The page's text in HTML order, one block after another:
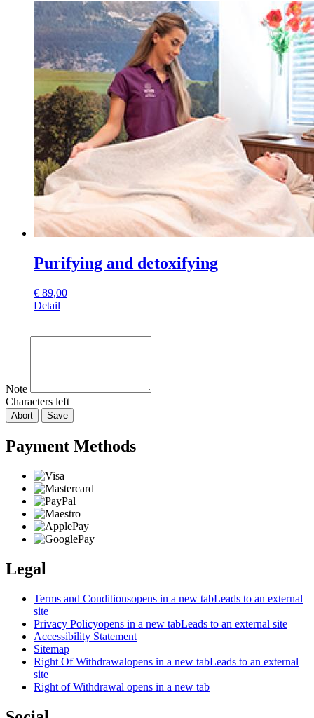
Purifying and detoxifying
€ 89,00
Detail
Note
Characters left
Abort Save
Payment Methods
Legal
Terms and Conditionsopens in a new tabLeads to an external
site
Privacy Policyopens in a new tabLeads to an external site
Accessibility Statement
Sitemap
Right Of Withdrawalopens in a new tabLeads to an external
site
Right of Withdrawal opens in a new tab